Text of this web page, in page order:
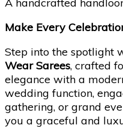
Make Every
Step into the spotlight
Wear Sarees, crafted
elegance with a
wedding function,
gathering, or grand
you a graceful and